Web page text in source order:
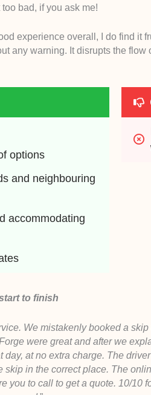
bad, if you ask me!
experience overall, I do find it
any warning. It disrupts the flow
options
and neighbouring
accommodating
to finish
We mistakenly booked a
were great and after we
day, at no extra charge. The
skip in the correct place. The
you to call to get a quote. 10/10